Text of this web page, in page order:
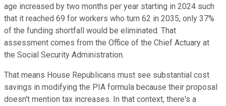
age increased by two months per year starting in 2024 such
that it reached 69 for workers who turn 62 in 2035, only 37%
of the funding shortfall would be eliminated. That
assessment comes from the Office of the Chief Actuary at
the Social Security Administration.
That means House Republicans must see substantial cost
savings in modifying the PIA formula because their proposal
doesn't mention tax increases. In that context, there's a